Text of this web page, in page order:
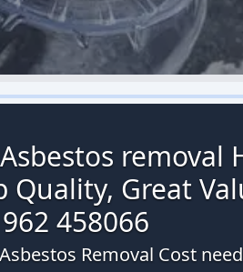
removal
Great
458066
Removal Cost